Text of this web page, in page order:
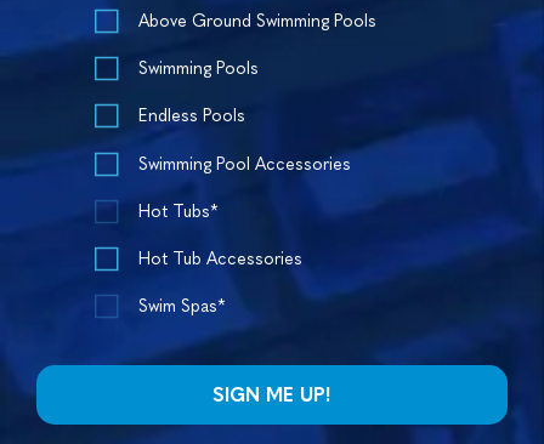
Above Ground Swimming Pools
Swimming Pools
Endless Pools
Swimming Pool Accessories
Hot Tubs*
Hot Tub Accessories
Swim Spas*